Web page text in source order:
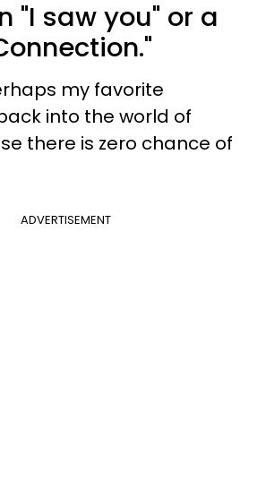
"I saw you" or a
my favorite
into the world of
there is zero chance of
ADVERTISEMENT